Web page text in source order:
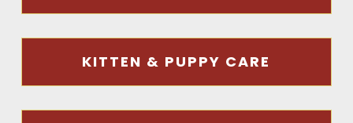
KITTEN & PUPPY CARE